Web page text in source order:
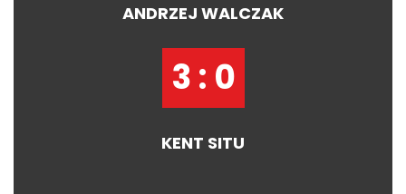
ANDRZEJ WALCZAK
3 : 0
KENT SITU